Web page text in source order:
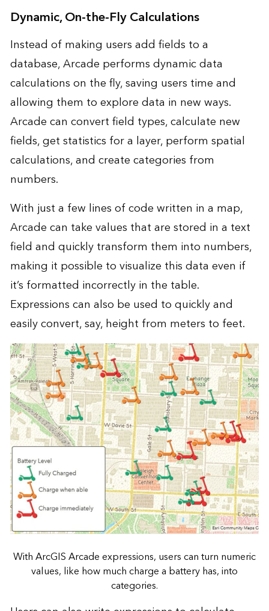
Dynamic, On-the-Fly Calculations
Instead of making users add fields to a
database, Arcade performs dynamic data
calculations on the fly, saving users time and
allowing them to explore data in new ways.
Arcade can convert field types, calculate new
fields, get statistics for a layer, perform spatial
calculations, and create categories from
numbers.
With just a few lines of code written in a map,
Arcade can take values that are stored in a text
field and quickly transform them into numbers,
making it possible to visualize this data even if
it’s formatted incorrectly in the table.
Expressions can also be used to quickly and
easily convert, say, height from meters to feet.
With ArcGIS Arcade expressions, users can turn numeric
values, like how much charge a battery has, into
categories.